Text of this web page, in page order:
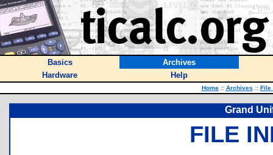
Basics
Archives
Hardware
Help
Home :: Archives :: File
Grand
FILE